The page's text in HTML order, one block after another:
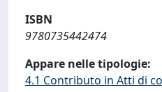
ISBN
9780735442474
Appare nelle tipologie:
4.1 Contributo in Atti di